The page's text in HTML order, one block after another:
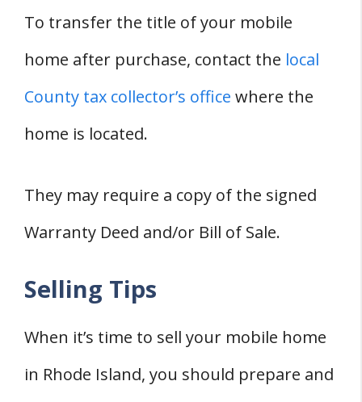
To transfer the title of your mobile
home after purchase, contact the local
County tax collector’s office where the
home is located.
They may require a copy of the signed
Warranty Deed and/or Bill of Sale.
Selling Tips
When it’s time to sell your mobile home
in Rhode Island, you should prepare and